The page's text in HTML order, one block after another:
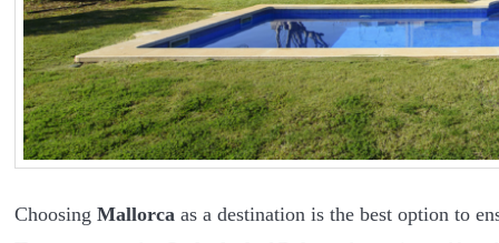
Choosing Mallorca as a destination is the best option to